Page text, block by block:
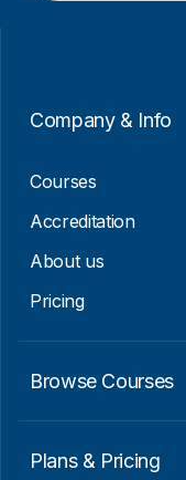
m
Company & Info
Courses
Accreditation
About us
Pricing
Browse Courses
Plans & Pricing